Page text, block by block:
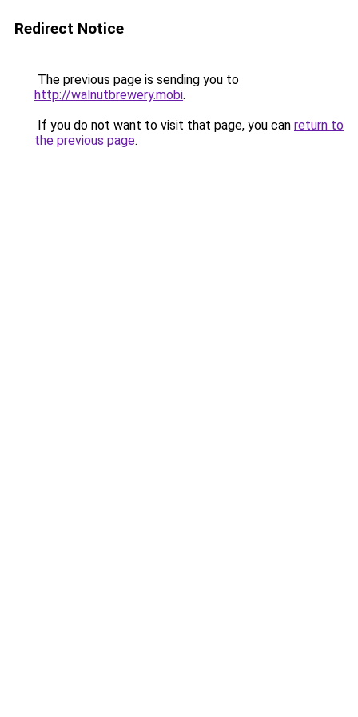
Redirect Notice
The previous page is sending you to
http://walnutbrewery.mobi.
If you do not want to visit that page, you can return to
the previous page.